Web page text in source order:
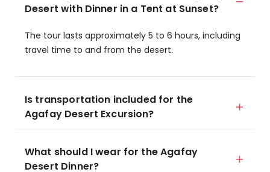
Desert with Dinner in a Tent at Sunset?
The tour lasts approximately 5 to 6 hours, including
travel time to and from the desert.
Is transportation included for the
Agafay Desert Excursion?
What should I wear for the Agafay
Desert Dinner?